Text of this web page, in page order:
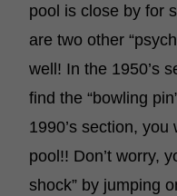
pool is close by for
are two other
well! In the 1950’s
find the “bowling
1990’s section, you
pool!! Don’t worry,
shock” by jumping